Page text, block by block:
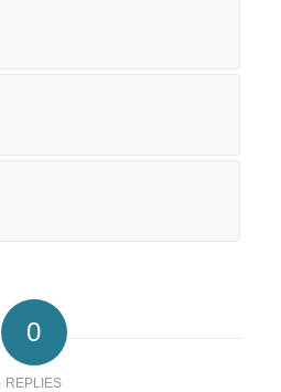
0
REPLIES